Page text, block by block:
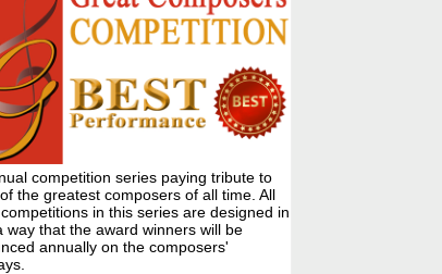
competition series paying tribute to
the greatest composers of all time. All
in this series are designed in
way that the award winners will be
annually on the composers'